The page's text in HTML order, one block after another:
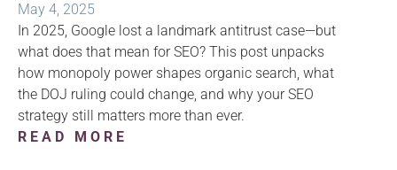
May 4, 2025
In 2025, Google lost a landmark antitrust case—but
what does that mean for SEO? This post unpacks
how monopoly power shapes organic search, what
the DOJ ruling could change, and why your SEO
strategy still matters more than ever.
READ MORE